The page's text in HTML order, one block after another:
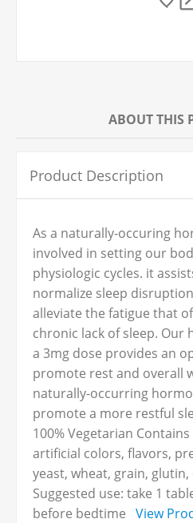
ABOUT THIS
Product Description
As a naturally-occuring
involved in setting our
physiologic cycles. it
normalize sleep
alleviate the fatigue that
chronic lack of sleep. Our
a 3mg dose provides an
promote rest and overall
naturally-occurring
promote a more restful
100% Vegetarian
artificial colors, flavors,
yeast, wheat, grain,
Suggested use: take 1
before bedtime View